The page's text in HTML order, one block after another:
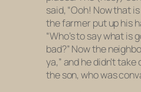
said, “Ooh! Now that
the farmer put up his
“Who’s to say what is
bad?” Now the
ya,” and he didn’t
the son, who was